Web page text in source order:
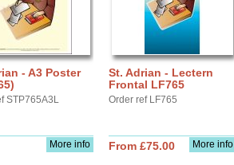
- A3 Poster
STP765A3L
More info
St. Adrian - Lectern
Frontal LF765
Order ref LF765
More info
From £75.00